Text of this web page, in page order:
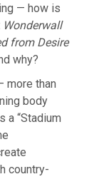
— how is
Wonderwall
from Desire
why?
more than
body
a “Stadium
country-